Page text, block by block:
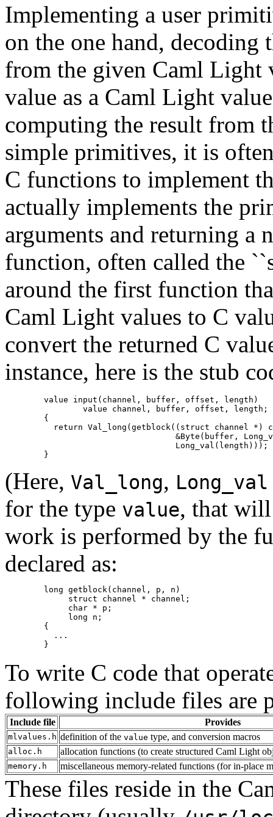
Implementing a user
on the one hand, decoding
from the given Caml Light
value as a Caml Light
computing the result from
simple primitives, it is
C functions to implement
actually implements the
arguments and returning a
function, often called the
around the first function
Caml Light values to C
convert the returned C
instance, here is the stub
        value input(channel, buffer, offset, length)
                value channel, buffer, offset, length;
        {
return Val_long(getblock((struct channel *)
&Byte(buffer,
                                   Long_val(length)));
(Here, Val_long, Long_val
for the type value, that will
work is performed by the
declared as:
        long getblock(channel, p, n)
             struct channel * channel;
             char * p;
             long n;
        {
          ...
To write C code that
following include files are
Include file Provides
mlvalues.h definition of the value type, and conversion macros
alloc.h allocation functions (to create structured Caml Light
memory.h miscellaneous memory-related functions (for in-place
These files reside in the